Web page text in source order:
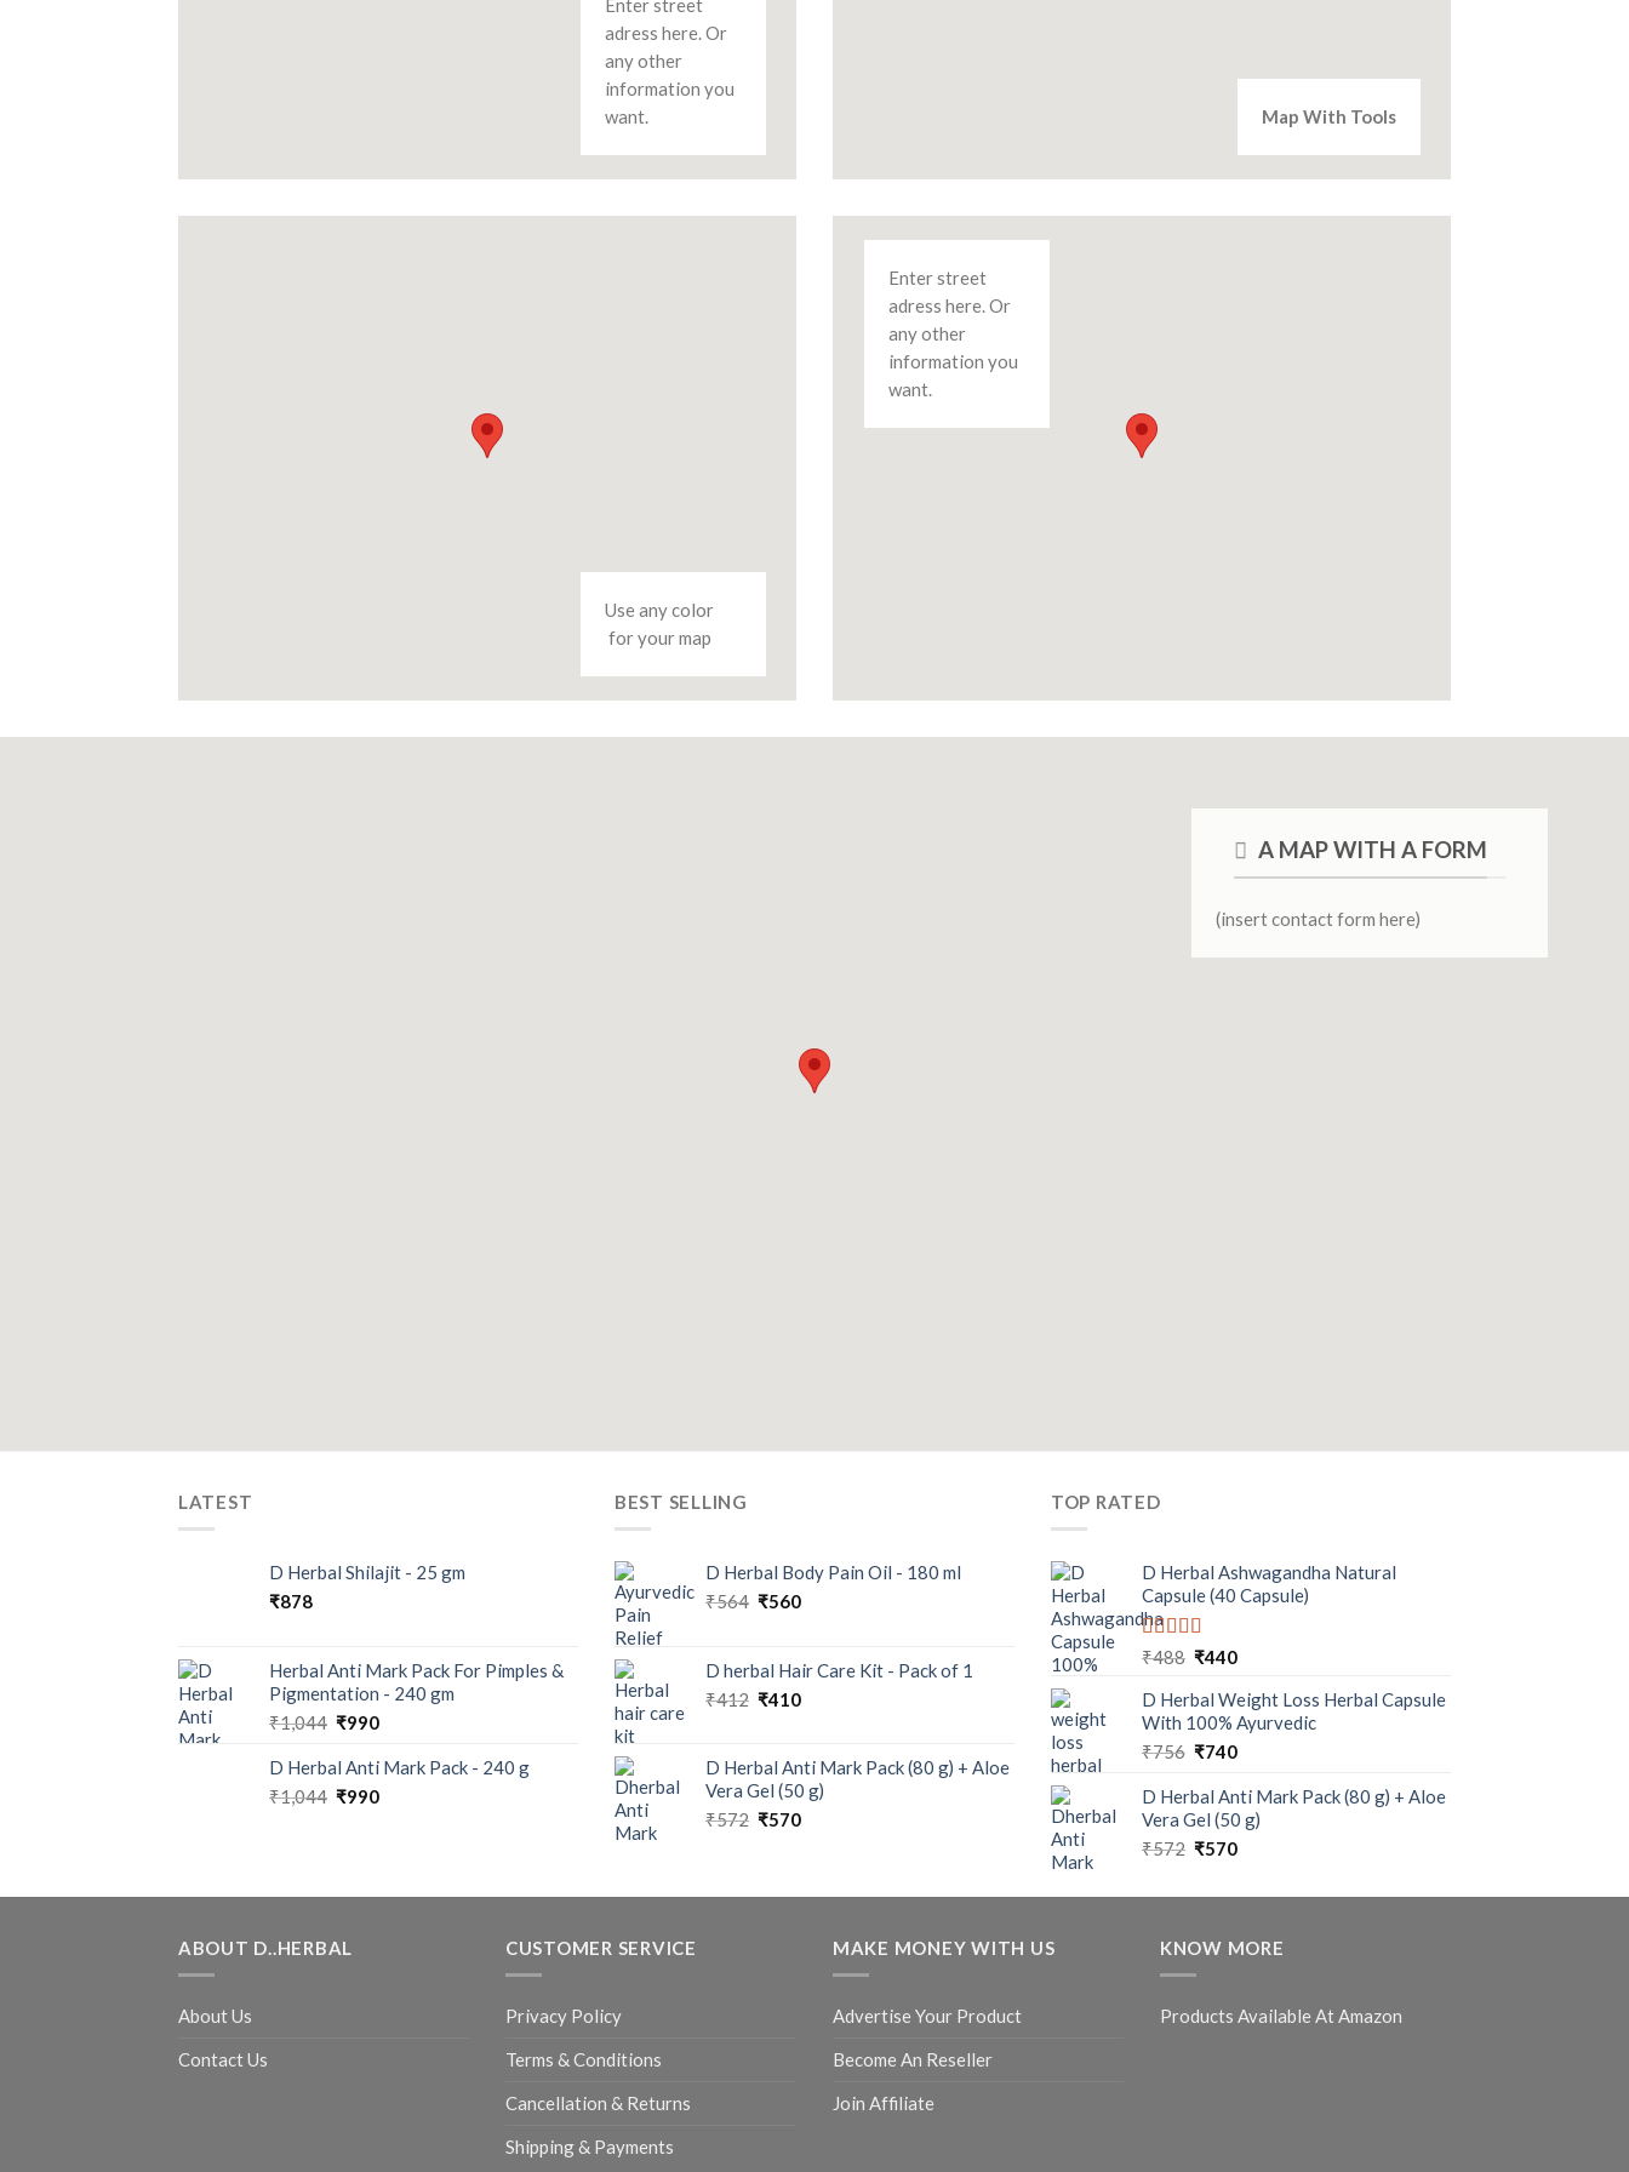
Enter street
adress here. Or
any other
information you
want.
Map With Tools
Use any color
for your map
Enter street
adress here. Or
any other
information you
want.
A MAP WITH A FORM
(insert contact form here)
LATEST
D Herbal Shilajit - 25 gm
₹878
Herbal Anti Mark Pack For Pimples &
Pigmentation - 240 gm
₹1,044 ₹990
D Herbal Anti Mark Pack - 240 g
₹1,044 ₹990
BEST SELLING
D Herbal Body Pain Oil - 180 ml
₹564 ₹560
D herbal Hair Care Kit - Pack of 1
₹412 ₹410
D Herbal Anti Mark Pack (80 g) + Aloe
Vera Gel (50 g)
₹572 ₹570
TOP RATED
D Herbal Ashwagandha Natural
Capsule (40 Capsule)
Rated 5.00
₹488 ₹440
D Herbal Weight Loss Herbal Capsule
With 100% Ayurvedic
₹756 ₹740
D Herbal Anti Mark Pack (80 g) + Aloe
Vera Gel (50 g)
₹572 ₹570
ABOUT D..HERBAL
About Us
Contact Us
CUSTOMER SERVICE
Privacy Policy
Terms & Conditions
Cancellation & Returns
Shipping & Payments
MAKE MONEY WITH US
Advertise Your Product
Become An Reseller
Join Affiliate
KNOW MORE
Products Available At Amazon